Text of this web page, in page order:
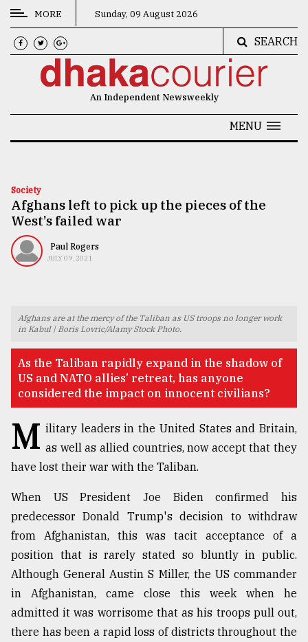
CATEGORIES
News
Technology
Nature
Human
TRENDING
Users
of
prepaid
meters
in
dilemma:
mu
MORE Sunday, 09 August 2026
SEARCH
An Independent Newsweekly
MENU
Society
Afghans left to pick up the pieces of the
West’s failed war
Paul Rogers
JULY 09, 2021
Afghans are at the mercy of the Taliban as US troops no longer work
in Kabul | Boris Lovric/Alamy Stock Photo.
As the Taliban rapidly expand in the shadow of
US and NATO allies’ retreat, has anyone
considered the impact on innocent civilians?
M ilitary leaders in the United States and Britain,
as well as allied countries, now accept that they
have lost their war with the Taliban.
When US President Joe Biden confirmed his
predecessor Donald Trump's decision to withdraw
from Afghanistan, this was tacit acceptance of a
position that is rarely stated so bluntly in public.
Although General Austin S Miller, the US commander
in Afghanistan, came close this week when he
admitted it was worrisome that as his troops pull out,
there has been a rapid loss of districts throughout the